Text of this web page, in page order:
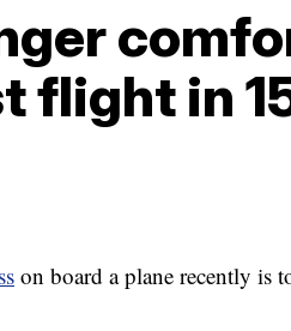
flight in
on board a plane recently is